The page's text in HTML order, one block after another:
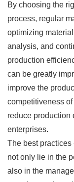
By choosing the
process, regular
optimizing
analysis, and
production
can be greatly
improve the
competitiveness
reduce production
enterprises.
The best
not only lie in the
also in the